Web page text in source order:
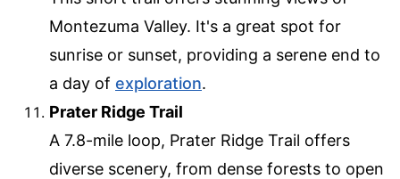
Montezuma Valley. It's a great spot for
sunrise or sunset, providing a serene end to
a day of exploration.
Prater Ridge Trail
A 7.8-mile loop, Prater Ridge Trail offers
diverse scenery, from dense forests to open